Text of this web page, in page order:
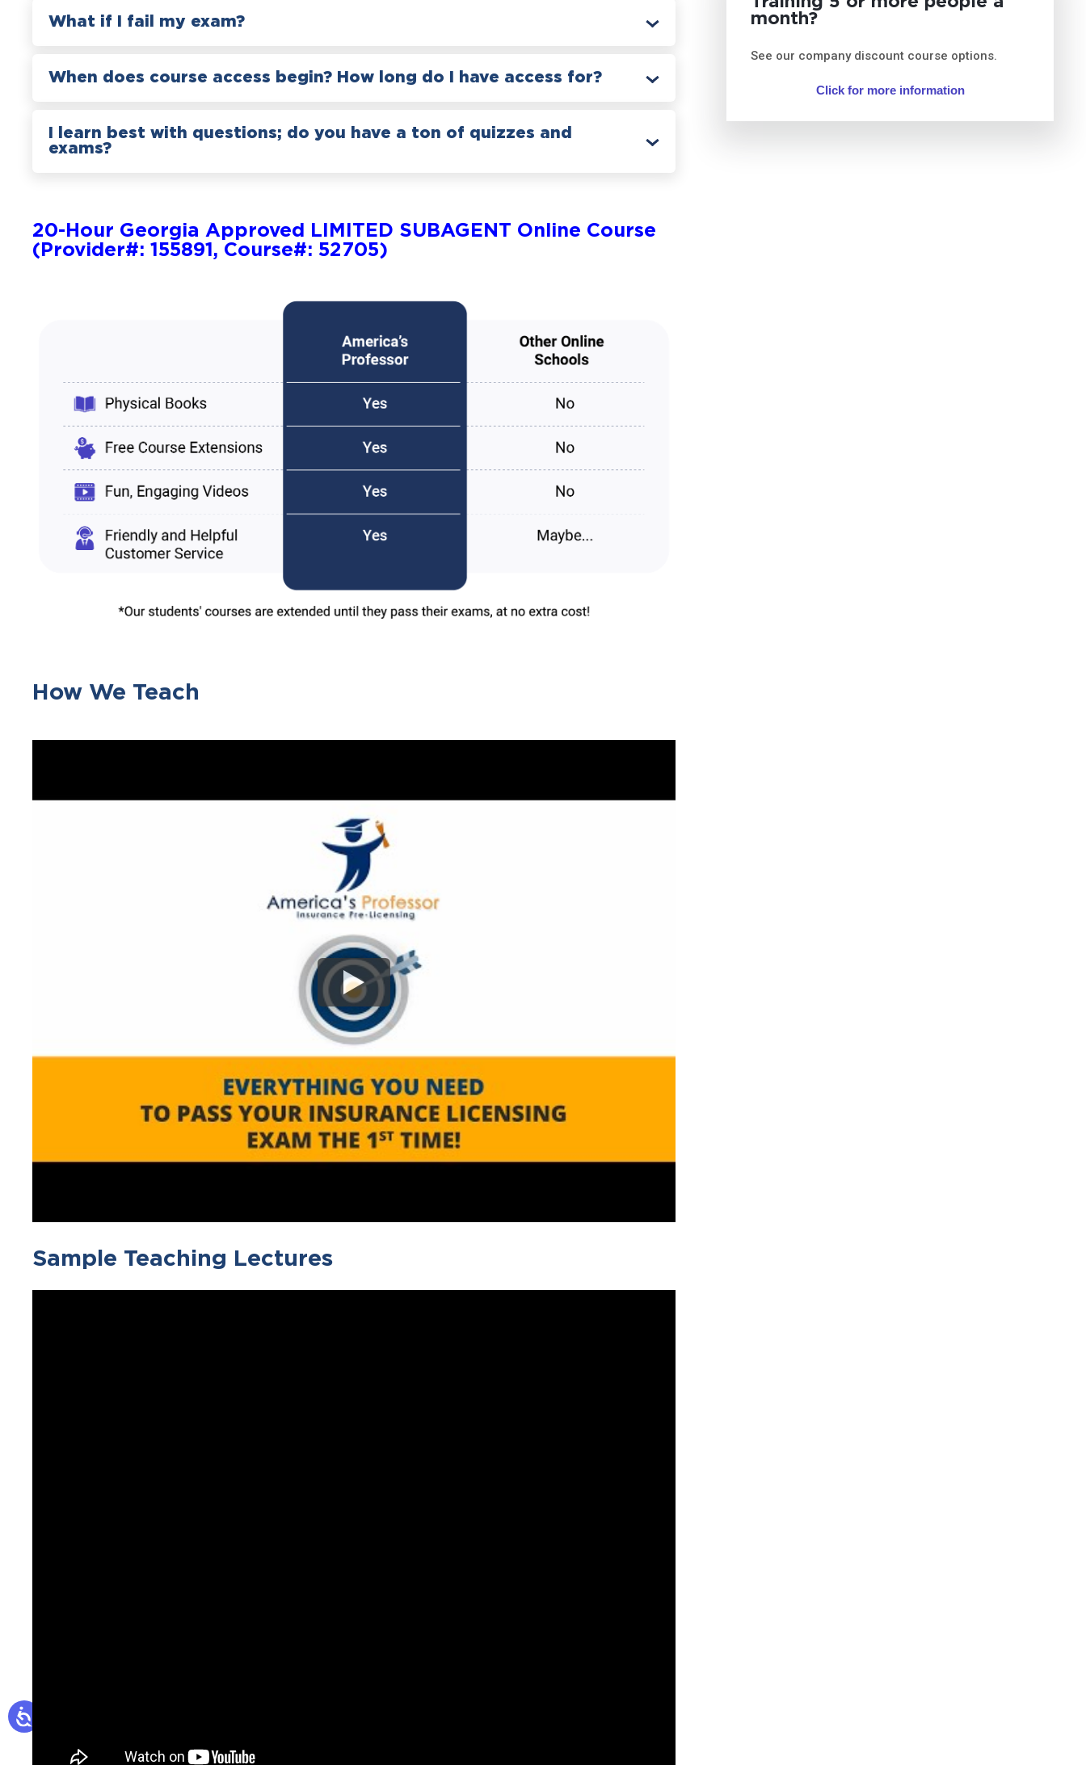
month?
See our company discount course options.
Click for more information
What if I fail my exam?
When does course access begin? How long do I have access for?
I learn best with questions; do you have a ton of quizzes and
exams?
20-Hour Georgia Approved LIMITED SUBAGENT Online Course
(Provider#: 155891, Course#: 52705)
How We Teach
Sample Teaching Lectures